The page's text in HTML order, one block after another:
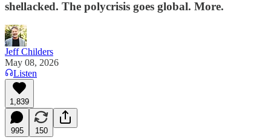
shellacked. The polycrisis goes global. More.
Jeff Childers
May 08, 2026
Listen
1,839
995 150